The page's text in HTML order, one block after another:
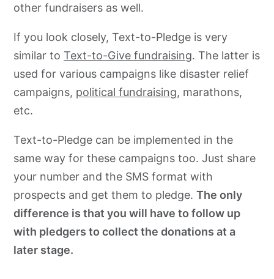
other fundraisers as well.
If you look closely, Text-to-Pledge is very
similar toText-to-Give fundraising. The latter is
used for various campaigns like disaster relief
campaigns, political fundraising, marathons,
etc.
Text-to-Pledge can be implemented in the
same way for these campaigns too. Just share
your number and the SMS format with
prospects and get them to pledge.The only
difference is that you will have to follow up
with pledgers to collect the donations at a
later stage.